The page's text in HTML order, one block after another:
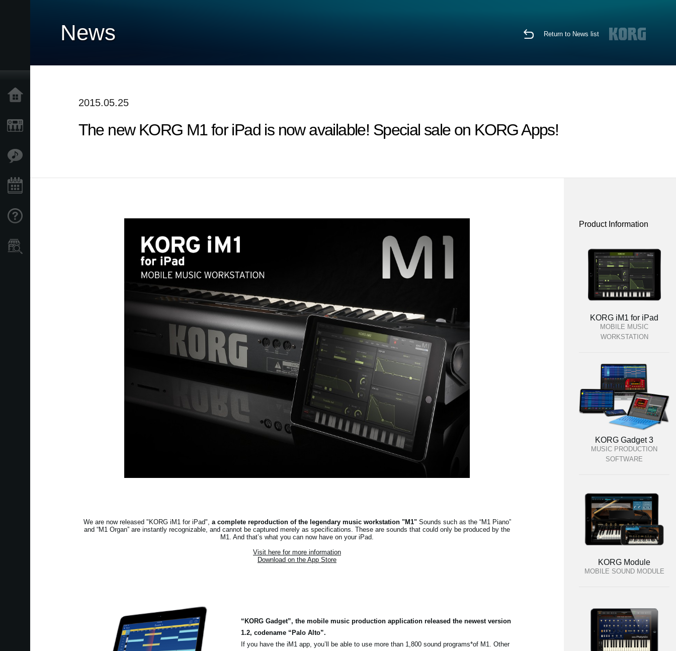
News Return to News list
2015.05.25
The new KORG M1 for iPad is now available! Special sale on KORG Apps!
We are now released "KORG iM1 for iPad", a complete reproduction of the legendary music workstation "M1"Sounds such as the “M1 Piano”
and “M1 Organ” are instantly recognizable, and cannot be captured merely as specifications. These are sounds that could only be produced by the
M1. And that’s what you can now have on your iPad.
Visit here for more information
Download on the App Store
“KORG Gadget”, the mobile music production application released the newest version
1.2, codename “Palo Alto”.
If you have the iM1 app, you’ll be able to use more than 1,800 sound programs*of M1. Other
Product Information
KORG iM1 for iPad
MOBILE MUSIC
WORKSTATION
KORG Gadget 3
MUSIC PRODUCTION
SOFTWARE
KORG Module
MOBILE SOUND MODULE